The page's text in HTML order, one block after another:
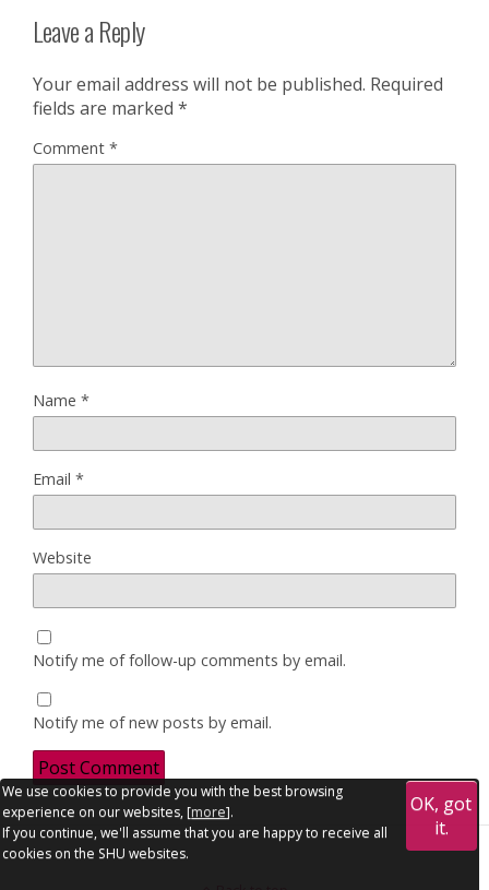
Leave a Reply
Your email address will not be published. Required
fields are marked *
Comment *
Name *
Email *
Website
Notify me of follow-up comments by email.
Notify me of new posts by email.
We use cookies to provide you with the best browsing
experience on our websites, [more].
If you continue, we'll assume that you are happy to receive all
cookies on the SHU websites.
OK, got
it.